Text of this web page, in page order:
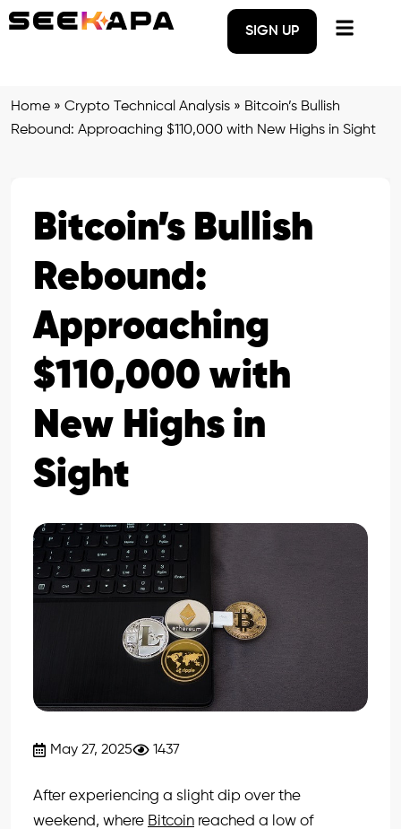
SIGN UP
Home » Crypto Technical Analysis » Bitcoin’s Bullish
Rebound: Approaching $110,000 with New Highs in Sight
Bitcoin’s Bullish
Rebound:
Approaching
$110,000 with
New Highs in
Sight
May 27, 2025 1437
After experiencing a slight dip over the
weekend, where Bitcoin reached a low of